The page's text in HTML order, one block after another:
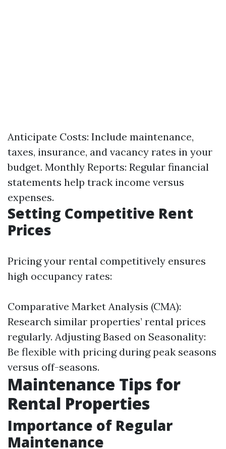
Anticipate Costs: Include maintenance,
taxes, insurance, and vacancy rates in your
budget. Monthly Reports: Regular financial
statements help track income versus
expenses.
Setting Competitive Rent
Prices
Pricing your rental competitively ensures
high occupancy rates:
Comparative Market Analysis (CMA):
Research similar properties’ rental prices
regularly. Adjusting Based on Seasonality:
Be flexible with pricing during peak seasons
versus off-seasons.
Maintenance Tips for
Rental Properties
Importance of Regular
Maintenance